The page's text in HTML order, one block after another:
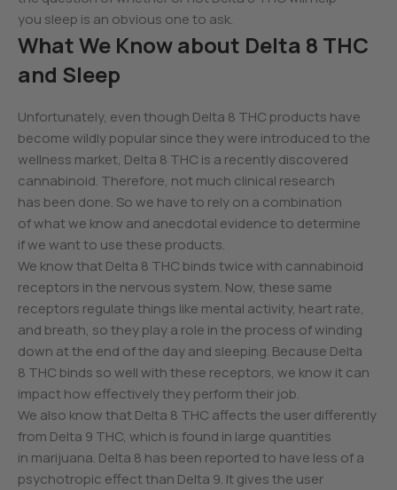
you sleep is an obvious one to ask.
What We Know about Delta 8 THC
and Sleep
Unfortunately, even though Delta 8 THC products have
become wildly popular since they were introduced to the
wellness market, Delta 8 THC is a recently discovered
cannabinoid. Therefore, not much clinical research
has been done. So we have to rely on a combination
of what we know and anecdotal evidence to determine
if we want to use these products.
We know that Delta 8 THC binds twice with cannabinoid
receptors in the nervous system. Now, these same
receptors regulate things like mental activity, heart rate,
and breath, so they play a role in the process of winding
down at the end of the day and sleeping. Because Delta
8 THC binds so well with these receptors, we know it can
impact how effectively they perform their job.
We also know that Delta 8 THC affects the user differently
from Delta 9 THC, which is found in large quantities
in marijuana. Delta 8 has been reported to have less of a
psychotropic effect than Delta 9. It gives the user